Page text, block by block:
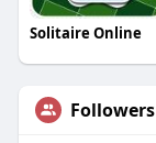
Solitaire Online
Followers